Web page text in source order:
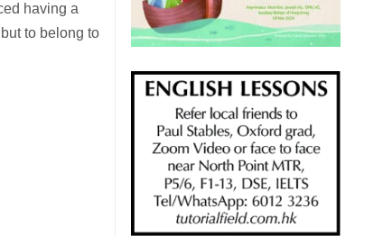
having a
to belong to